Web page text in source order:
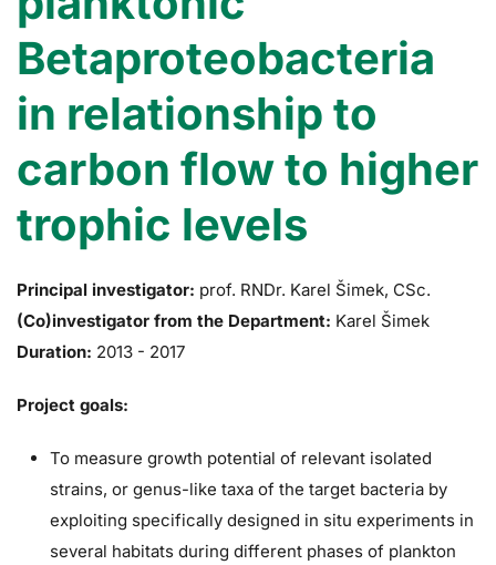
Betaproteobacteria
in relationship to
carbon flow to higher
trophic levels
Principal investigator: prof. RNDr. Karel Šimek, CSc.
(Co)investigator from the Department: Karel Šimek
Duration: 2013 - 2017
Project goals:
To measure growth potential of relevant isolated
strains, or genus-like taxa of the target bacteria by
exploiting specifically designed in situ experiments in
several habitats during different phases of plankton